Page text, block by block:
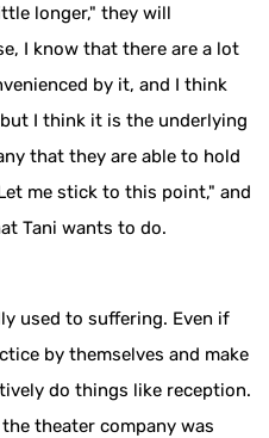
longer," they will
I know that there are a lot
by it, and I think
I think it is the underlying
that they are able to hold
me stick to this point," and
Tani wants to do.
used to suffering. Even if
by themselves and make
do things like reception.
theater company was